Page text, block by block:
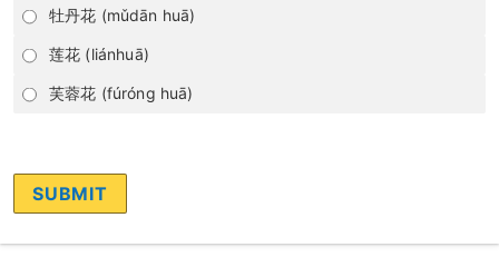
牡丹花 (mǔdān huā)
莲花 (liánhuā)
芙蓉花 (fúróng huā)